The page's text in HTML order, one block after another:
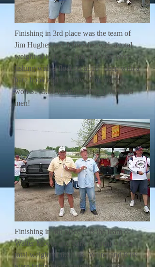
Finishing in 3rd place was the team of
Jim Hughes and John Alee with a total
weight of 6.04 lbs. Jim and John were
fishing with a float set at 18" deep with a
bare hook and minnow. Jim and John
won $173.60 for their effort. Great Job
men!
Finishing in 4th place was the team of
Walter Moore and Kirk Wyman with a
total weight of 6.02 lbs. Walter and Kirk